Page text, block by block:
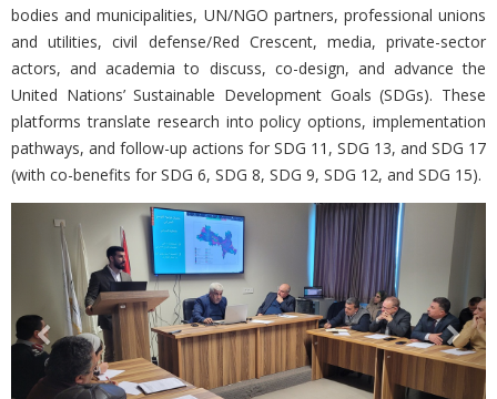
bodies and municipalities, UN/NGO partners, professional unions
and utilities, civil defense/Red Crescent, media, private-sector
actors, and academia to discuss, co-design, and advance the
United Nations’ Sustainable Development Goals (SDGs). These
platforms translate research into policy options, implementation
pathways, and follow-up actions for SDG 11, SDG 13, and SDG 17
(with co-benefits for SDG 6, SDG 8, SDG 9, SDG 12, and SDG 15).
Previous Next